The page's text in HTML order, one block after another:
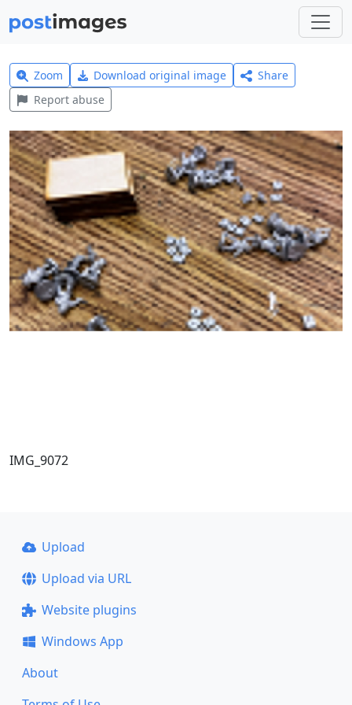
Zoom Download original image
Share
Report abuse
IMG_9072
Upload
Upload via URL
Website plugins
Windows App
About